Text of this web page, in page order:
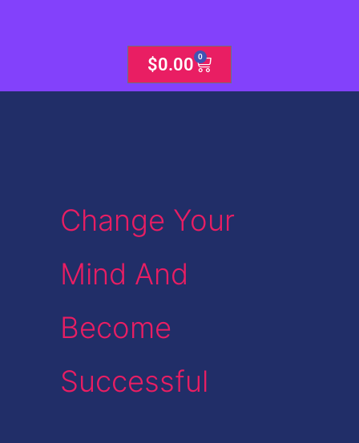
$0.00 0
Cart
Change Your
Mind And
Become
Successful